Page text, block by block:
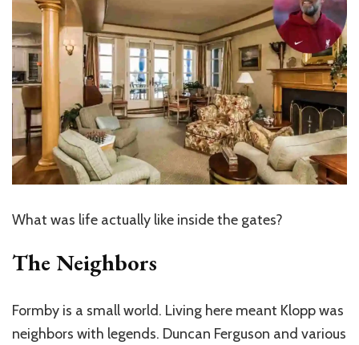
What was life actually like inside the gates?
The Neighbors
Formby is a small world. Living here meant Klopp was
neighbors with legends. Duncan Ferguson and various